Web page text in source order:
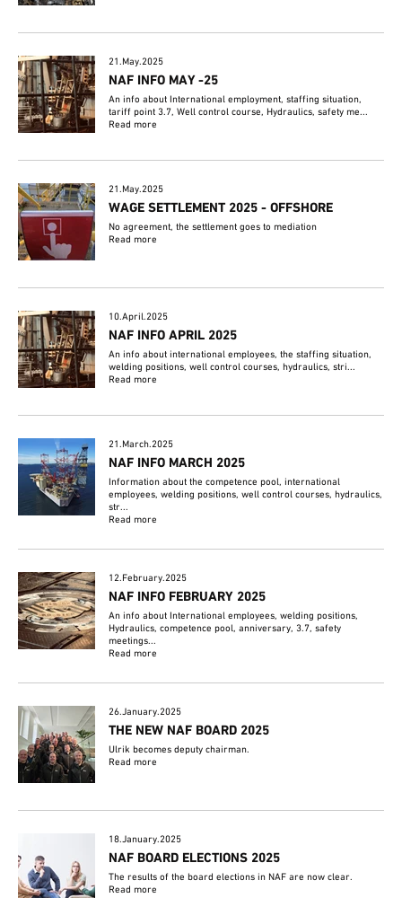
21.May.2025
NAF INFO MAY -25
An info about International employment, staffing situation,
tariff point 3.7, Well control course, Hydraulics, safety me...
Read more
21.May.2025
WAGE SETTLEMENT 2025 - OFFSHORE
No agreement, the settlement goes to mediation
Read more
10.April.2025
NAF INFO APRIL 2025
An info about international employees, the staffing situation,
welding positions, well control courses, hydraulics, stri...
Read more
21.March.2025
NAF INFO MARCH 2025
Information about the competence pool, international
employees, welding positions, well control courses, hydraulics,
str...
Read more
12.February.2025
NAF INFO FEBRUARY 2025
An info about International employees, welding positions,
Hydraulics, competence pool, anniversary, 3.7, safety
meetings...
Read more
26.January.2025
THE NEW NAF BOARD 2025
Ulrik becomes deputy chairman.
Read more
18.January.2025
NAF BOARD ELECTIONS 2025
The results of the board elections in NAF are now clear.
Read more